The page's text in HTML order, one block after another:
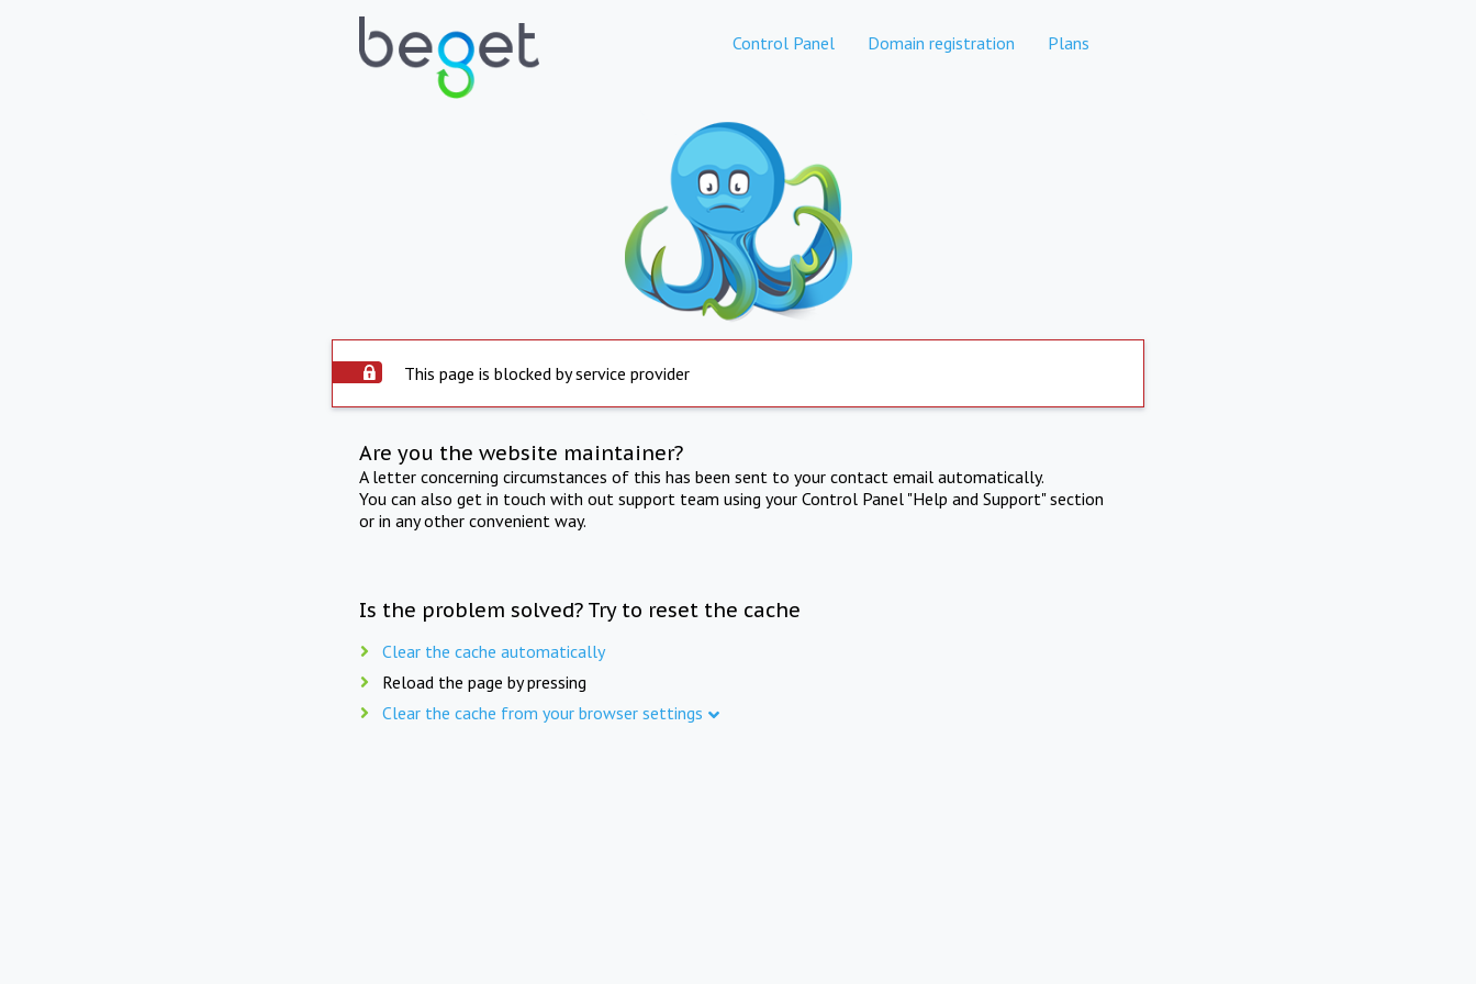
Control Panel Domain registration Plans
This page is blocked by service provider
Are you the website maintainer?
A letter concerning circumstances of this has been sent to your contact email automatically.
You can also get in touch with out support team using your Control Panel "Help and Support" section
or in any other convenient way.
Is the problem solved? Try to reset the cache
Clear the cache automatically
Reload the page by pressing
Clear the cache from your browser settings